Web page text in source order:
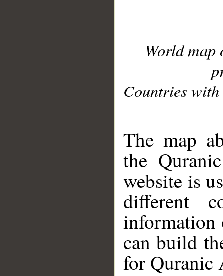
World
Countries with
The map
the
website is
different
information
can build
for Quranic